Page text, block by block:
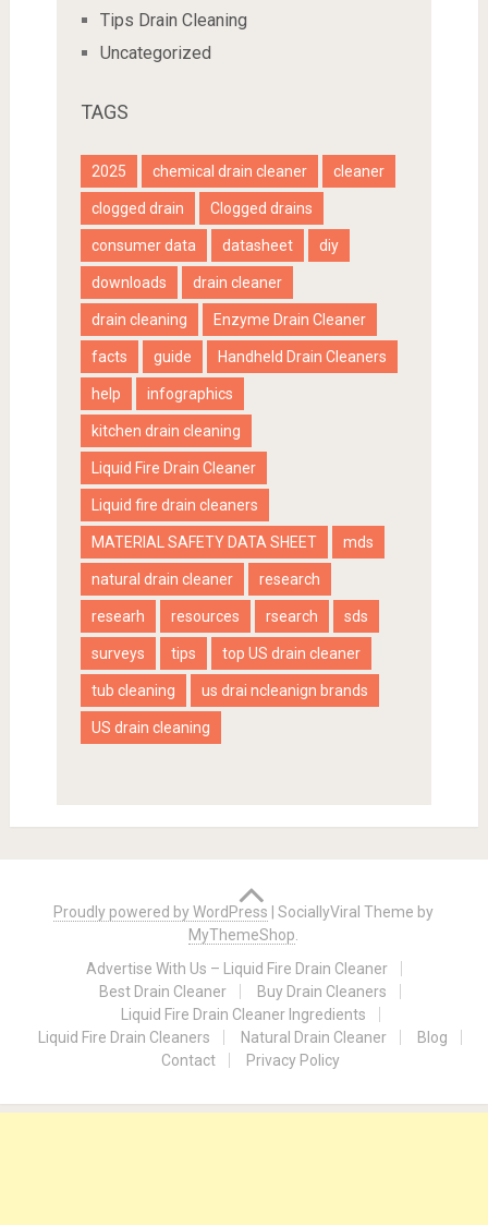
Tips Drain Cleaning
Uncategorized
TAGS
2025 chemical drain cleaner cleaner
clogged drain Clogged drains
consumer data datasheet diy
downloads drain cleaner
drain cleaning Enzyme Drain Cleaner
facts guide Handheld Drain Cleaners
help infographics
kitchen drain cleaning
Liquid Fire Drain Cleaner
Liquid fire drain cleaners
MATERIAL SAFETY DATA SHEET mds
natural drain cleaner research
researh resources rsearch sds
surveys tips top US drain cleaner
tub cleaning us drai ncleanign brands
US drain cleaning
Proudly powered by WordPress |SociallyViral Theme by
MyThemeShop
Advertise With Us – Liquid Fire Drain Cleaner
Best Drain Cleaner
Buy Drain Cleaners
Liquid Fire Drain Cleaner Ingredients
Liquid Fire Drain Cleaners
Natural Drain Cleaner
Blog
Contact
Privacy Policy